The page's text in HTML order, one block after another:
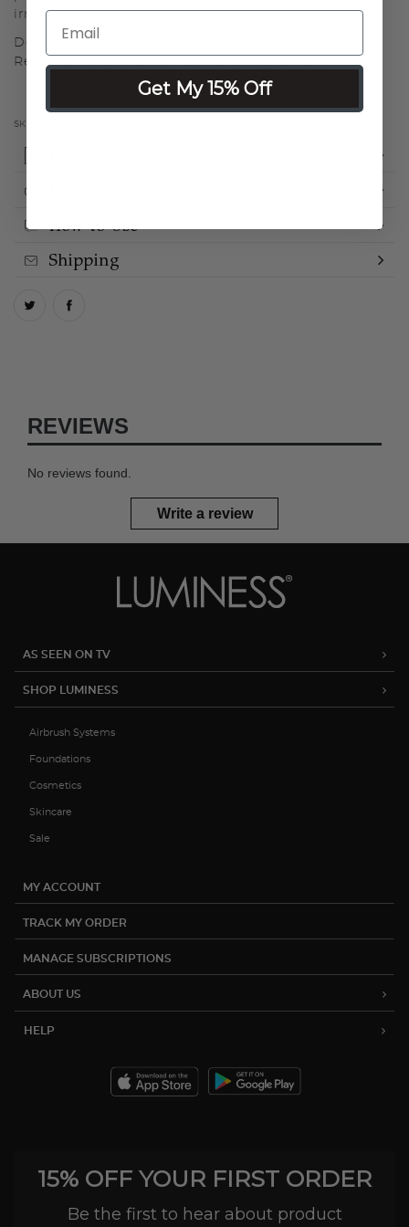
irritation.
Designed for: Kinetic Smooth Hair Remover and Skin
Refining Polisher Single Speed & Multi-Speed
SKU:
How to Use
Shipping
REVIEWS
No reviews found.
Write a review
AS SEEN ON TV
SHOP LUMINESS
Airbrush Systems
Foundations
Cosmetics
Skincare
Sale
MY ACCOUNT
TRACK MY ORDER
MANAGE SUBSCRIPTIONS
ABOUT US
HELP
15% OFF YOUR FIRST ORDER
Be the first to hear about product
Get My 15% Off